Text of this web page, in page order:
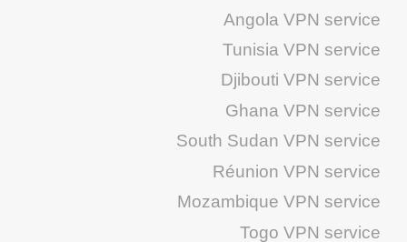
Angola VPN service
Tunisia VPN service
Djibouti VPN service
Ghana VPN service
South Sudan VPN service
Réunion VPN service
Mozambique VPN service
Togo VPN service